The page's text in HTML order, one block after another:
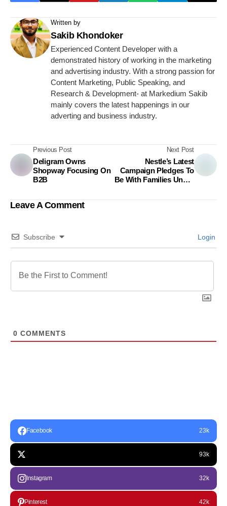
Written by
Sakib Khondoker
Experienced Content Developer with a
demonstrated history of working in the marketing
and advertising industry. With a strong passion for
Content Marketing, Public Speaking, and
Research & Development- at Markedium Sakib
mainly covers the latest happenings in our
adverting and business industry.
Previous Post
Deligram Owns
Shopway Focusing On
B2B
Next Post
Nestle’s Latest
Campaign Pledges To
Be With Families Under
Leave A Comment
Subscribe Login
0 COMMENTS
Facebook 23k
93k
Instagram 32k
Pinterest 42k